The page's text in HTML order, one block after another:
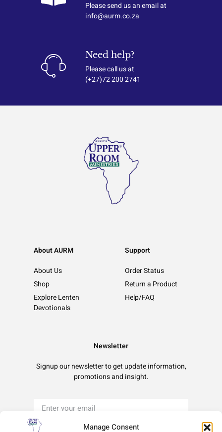
Manage Consent
Please send us an email at
info@aurm.co.za
Need help?
Please call us at
(+27)72 200 2741
About AURM
About Us
Shop
Explore Lenten
Devotionals
Support
Order Status
Return a Product
Help/FAQ
Newsletter
Signup our newsletter to get update information,
promotions and insight.